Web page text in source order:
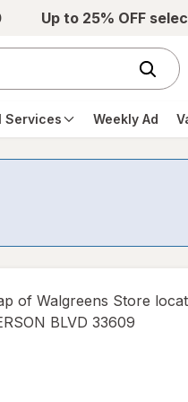
Up to 25% OFF
Services Weekly Ad